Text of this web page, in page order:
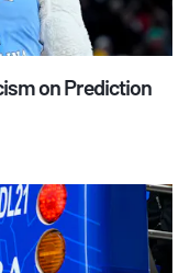
on Prediction